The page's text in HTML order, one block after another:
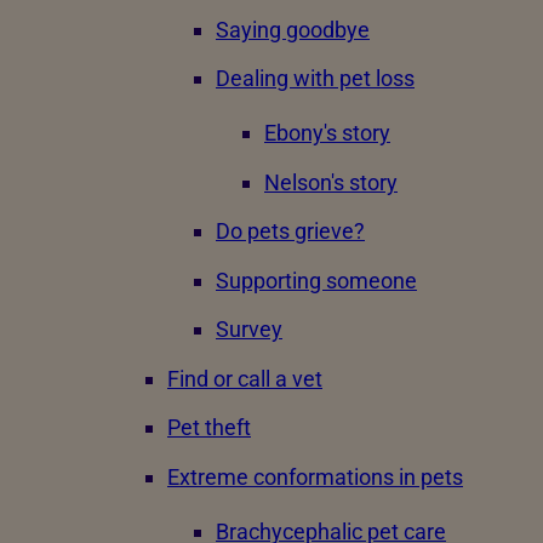
Saying goodbye
Dealing with pet loss
Ebony's story
Nelson's story
Do pets grieve?
Supporting someone
Survey
Find or call a vet
Pet theft
Extreme conformations in pets
Brachycephalic pet care